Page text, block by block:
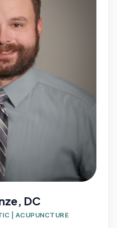
DC
| ACUPUNCTURE